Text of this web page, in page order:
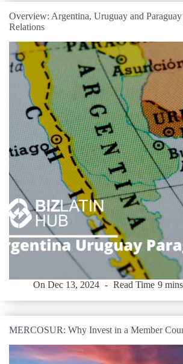
Overview: Argentina, Uruguay and Paraguay
Relations
On Dec 13, 2024 Read Time 9 mins
MERCOSUR: Why Invest in a Member